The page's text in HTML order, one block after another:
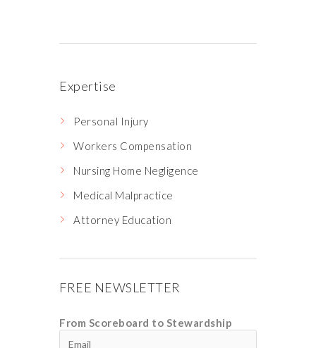
Expertise
Personal Injury
Workers Compensation
Nursing Home Negligence
Medical Malpractice
Attorney Education
FREE NEWSLETTER
From Scoreboard to Stewardship